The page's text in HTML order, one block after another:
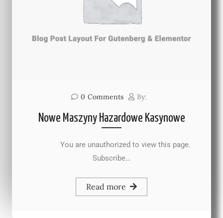
0 Comments By:
Nowe Maszyny Hazardowe Kasynowe
You are unauthorized to view this page.
Subscribe…
Read more